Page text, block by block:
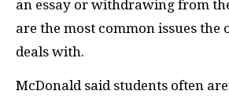
an essay or withdrawing from
are the most common issues the
deals with.
McDonald said students often